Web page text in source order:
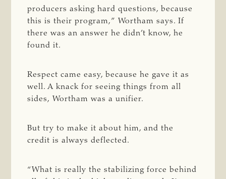
producers asking hard questions, because
this is their program,” Wortham says. If
there was an answer he didn’t know, he
found it.
Respect came easy, because he gave it as
well. A knack for seeing things from all
sides, Wortham was a unifier.
But try to make it about him, and the
credit is always deflected.
“What is really the stabilizing force behind